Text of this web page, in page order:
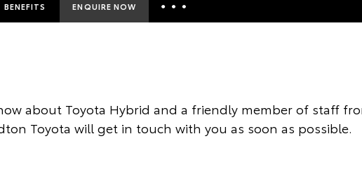
BENEFITS ENQUIRE NOW
Toyota Access
about Toyota Hybrid and a friendly member of staff
Toyota will get in touch with you as soon as possible.